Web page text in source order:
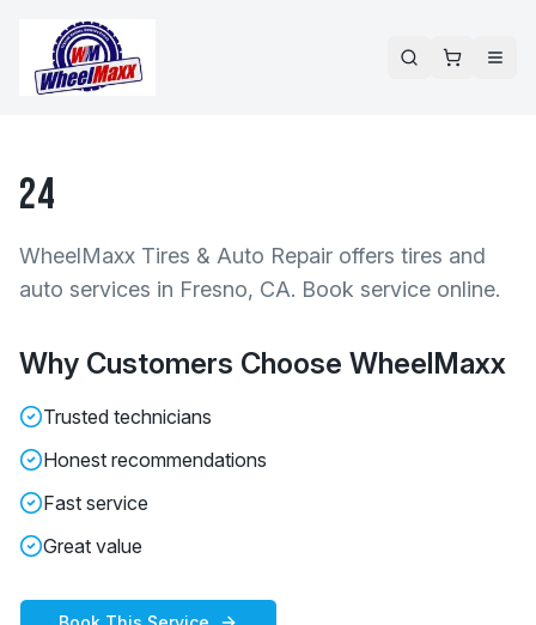
24
WheelMaxx Tires & Auto Repair offers tires and
auto services in Fresno, CA. Book service online.
Why Customers Choose WheelMaxx
Trusted technicians
Honest recommendations
Fast service
Great value